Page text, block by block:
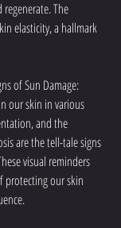
The
elasticity, a hallmark
of Sun Damage:
our skin in various
and the
are the tell-tale signs
visual reminders
protecting our skin